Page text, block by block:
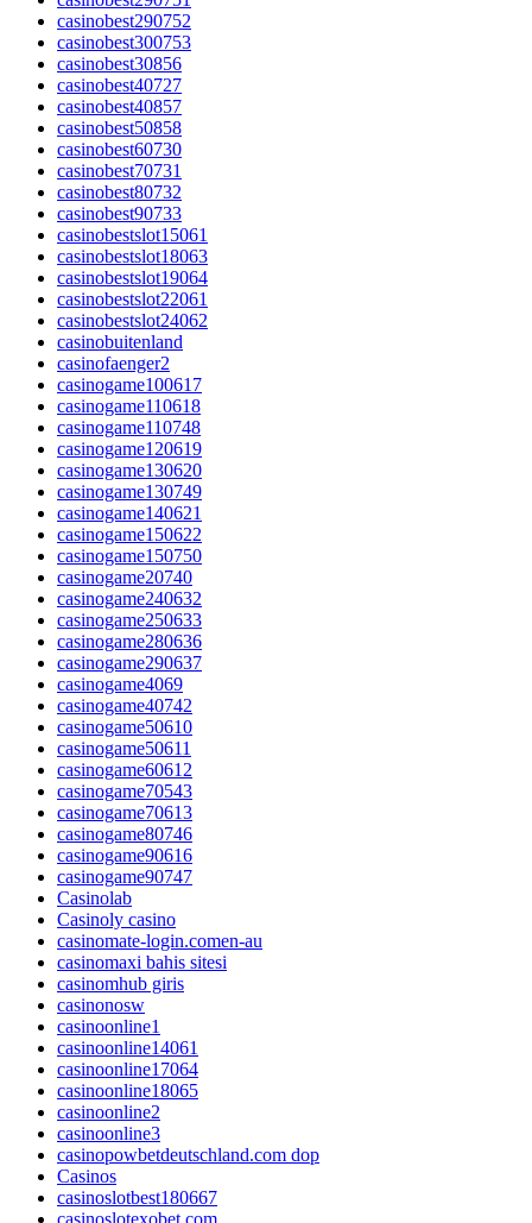
casinobest290752
casinobest300753
casinobest30856
casinobest40727
casinobest40857
casinobest50858
casinobest60730
casinobest70731
casinobest80732
casinobest90733
casinobestslot15061
casinobestslot18063
casinobestslot19064
casinobestslot22061
casinobestslot24062
casinobuitenland
casinofaenger2
casinogame100617
casinogame110618
casinogame110748
casinogame120619
casinogame130620
casinogame130749
casinogame140621
casinogame150622
casinogame150750
casinogame20740
casinogame240632
casinogame250633
casinogame280636
casinogame290637
casinogame4069
casinogame40742
casinogame50610
casinogame50611
casinogame60612
casinogame70543
casinogame70613
casinogame80746
casinogame90616
casinogame90747
Casinolab
Casinoly casino
casinomate-login.comen-au
casinomaxi bahis sitesi
casinomhub giris
casinonosw
casinoonline1
casinoonline14061
casinoonline17064
casinoonline18065
casinoonline2
casinoonline3
casinopowbetdeutschland.com dop
Casinos
casinoslotbest180667
casinoslotexobet.com